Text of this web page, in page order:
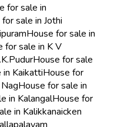
for sale in
sale in Jothi
House for sale in
for sale in K V
House for sale
KaikattiHouse for
House for sale in
in KalangalHouse for
in Kalikkanaicken